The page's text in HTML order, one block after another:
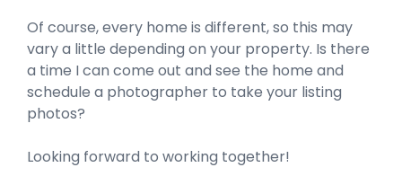
Of course, every home is different, so this may
vary a little depending on your property. Is there
a time I can come out and see the home and
schedule a photographer to take your listing
photos?
Looking forward to working together!